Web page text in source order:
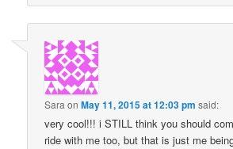
Sara onMay 11, 2015 at 12:03 pm said:
very cool!!! i STILL think you should
ride with me too, but that is just me